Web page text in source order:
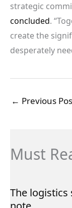
strategic
concluded.
create the
desperately
← Previous
Must
The logistics